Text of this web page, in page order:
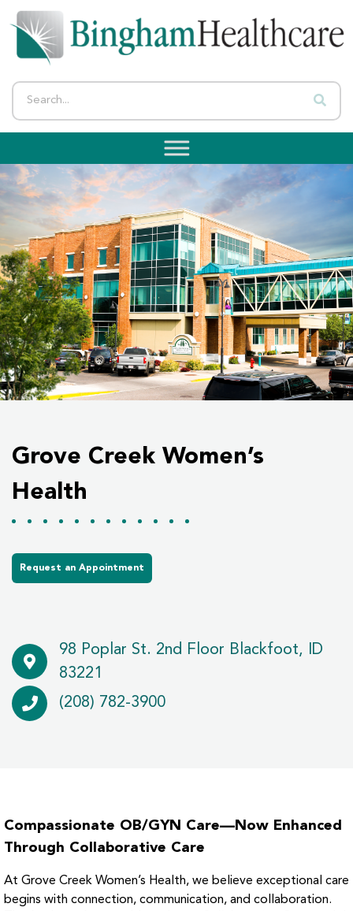
Grove Creek Women’s
Health
Request an Appointment
98 Poplar St. 2nd Floor Blackfoot, ID
83221
(208) 782-3900
Compassionate OB/GYN Care—Now Enhanced
Through Collaborative Care
At Grove Creek Women’s Health, we believe exceptional care
begins with connection, communication, and collaboration.